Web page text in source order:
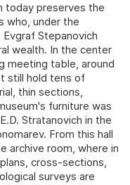
today preserves the
who, under the
Stepanovich
wealth. In the center
meeting table, around
still hold tens of
thin sections,
furniture was
Stratanovich in the
From this hall
archive room, where in
cross-sections,
surveys are